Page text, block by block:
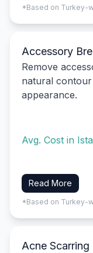
*Based on Turkey-
Accessory
Remove
natural
appearance.
Avg. Cost in
Read More
*Based on Turkey-
Acne Scarring